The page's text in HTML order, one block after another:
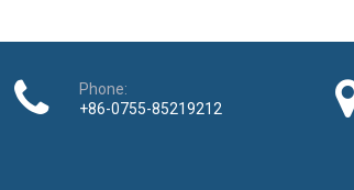
Phone:
+86-0755-85219212